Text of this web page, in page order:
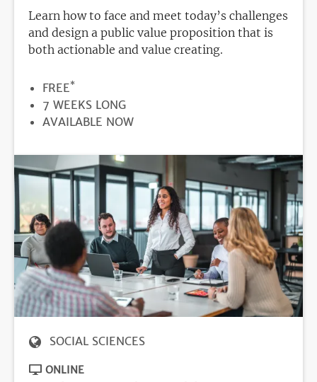
Learn how to face and meet today’s challenges
and design a public value proposition that is
both actionable and value creating.
PRICE
FREE*
DURATION
7 WEEKS LONG
REGISTRATION
AVAILABLE NOW
SOCIAL SCIENCES
ONLINE